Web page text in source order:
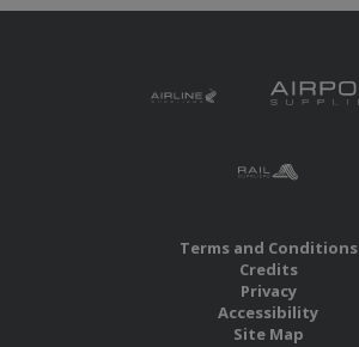
Terms and Conditions
Credits
Privacy
Accessibility
Site Map